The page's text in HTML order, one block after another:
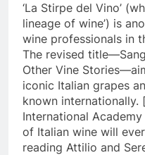
‘La Stirpe del Vino’
lineage of wine’) is
wine professionals in
The revised
Other Vine
iconic Italian grapes
known
International
of Italian wine will
reading Attilio and